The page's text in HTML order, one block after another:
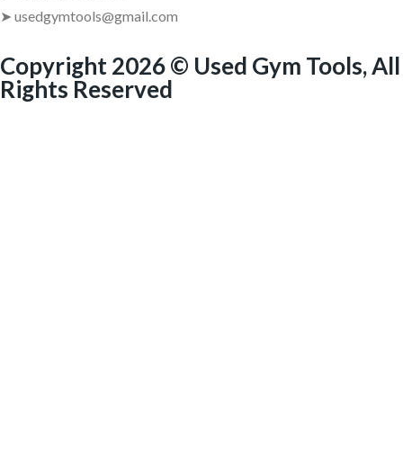
➤ usedgymtools@gmail.com
Copyright 2026 © Used Gym Tools, All
Rights Reserved